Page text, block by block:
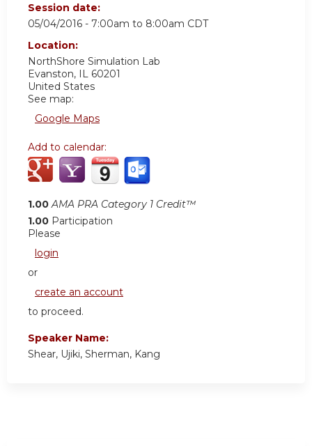
Session date:
05/04/2016 - 7:00am to 8:00am CDT
Location:
NorthShore Simulation Lab
Evanston, IL 60201
United States
See map:
Google Maps
Add to calendar:
1.00 AMA PRA Category 1 Credit™
1.00 Participation
Please
login
or
create an account
to proceed.
Speaker Name:
Shear, Ujiki, Sherman, Kang